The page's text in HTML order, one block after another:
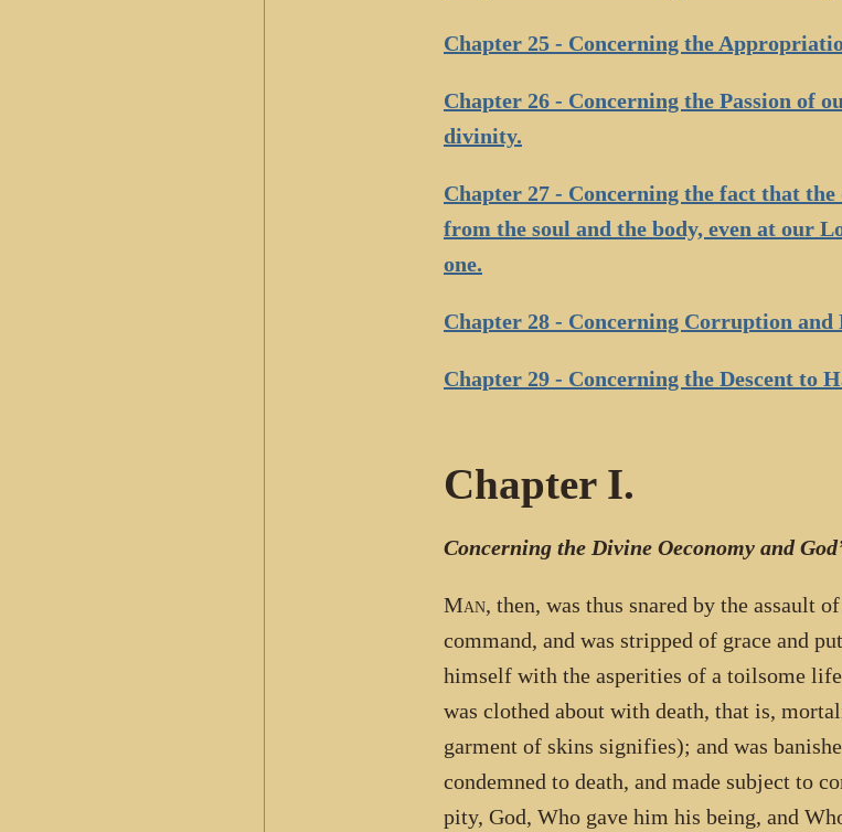
Chapter 25 - Concerning the
Chapter 26 - Concerning the Passion of
divinity.
Chapter 27 - Concerning the fact that
from the soul and the body, even at our
one.
Chapter 28 - Concerning Corruption and
Chapter 29 - Concerning the Descent to
Chapter I.
Concerning the Divine Oeconomy and
Man, then, was thus snared by the assault
command, and was stripped of grace and
himself with the asperities of a toilsome
was clothed about with death, that is,
garment of skins signifies); and was
condemned to death, and made subject to
pity, God, Who gave him his being, and